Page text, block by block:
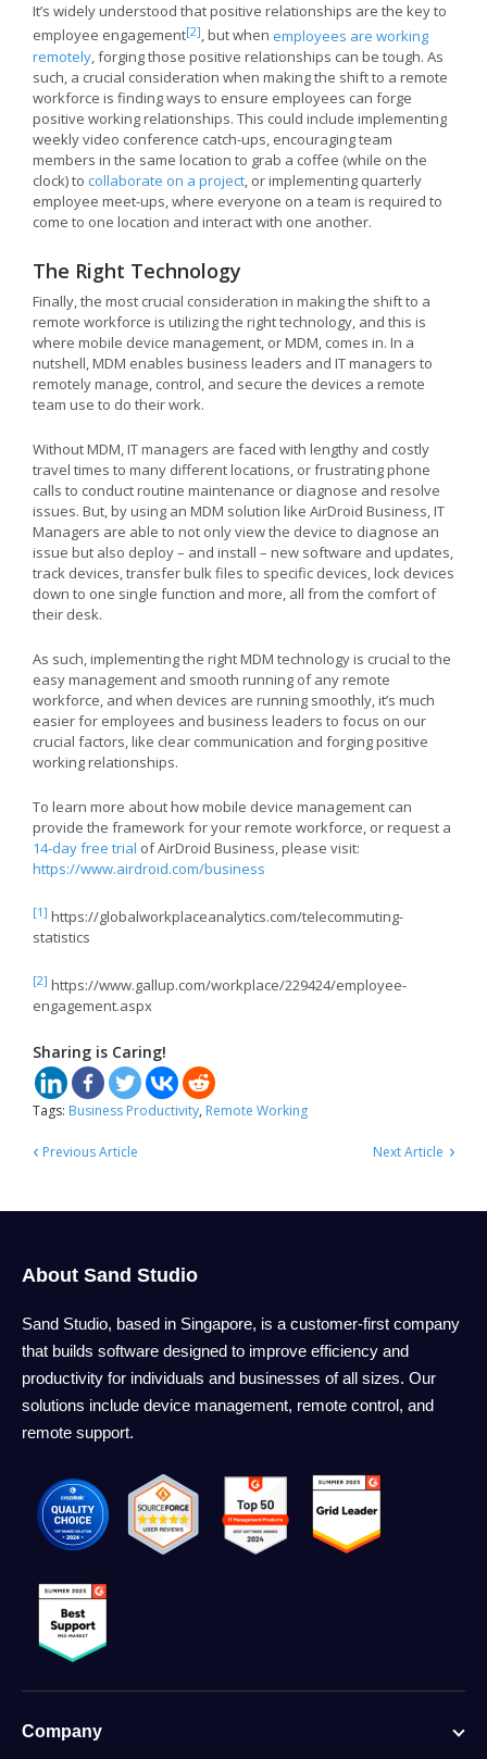
It’s widely understood that positive relationships are the key to
employee engagement[2], but when employees are working
remotely, forging those positive relationships can be tough. As
such, a crucial consideration when making the shift to a remote
workforce is finding ways to ensure employees can forge
positive working relationships. This could include implementing
weekly video conference catch-ups, encouraging team
members in the same location to grab a coffee (while on the
clock) to collaborate on a project, or implementing quarterly
employee meet-ups, where everyone on a team is required to
come to one location and interact with one another.
The Right Technology
Finally, the most crucial consideration in making the shift to a
remote workforce is utilizing the right technology, and this is
where mobile device management, or MDM, comes in. In a
nutshell, MDM enables business leaders and IT managers to
remotely manage, control, and secure the devices a remote
team use to do their work.
Without MDM, IT managers are faced with lengthy and costly
travel times to many different locations, or frustrating phone
calls to conduct routine maintenance or diagnose and resolve
issues. But, by using an MDM solution like AirDroid Business, IT
Managers are able to not only view the device to diagnose an
issue but also deploy – and install – new software and updates,
track devices, transfer bulk files to specific devices, lock devices
down to one single function and more, all from the comfort of
their desk.
As such, implementing the right MDM technology is crucial to the
easy management and smooth running of any remote
workforce, and when devices are running smoothly, it’s much
easier for employees and business leaders to focus on our
crucial factors, like clear communication and forging positive
working relationships.
To learn more about how mobile device management can
provide the framework for your remote workforce, or request a
14-day free trial of AirDroid Business, please visit:
https://www.airdroid.com/business
[1] https://globalworkplaceanalytics.com/telecommuting-
statistics
[2] https://www.gallup.com/workplace/229424/employee-
engagement.aspx
Sharing is Caring!
Tags: Business Productivity, Remote Working
‹ Previous Article ›
Next Article
About Sand Studio
Sand Studio, based in Singapore, is a customer-first company
that builds software designed to improve efficiency and
productivity for individuals and businesses of all sizes. Our
solutions include device management, remote control, and
remote support.
Company